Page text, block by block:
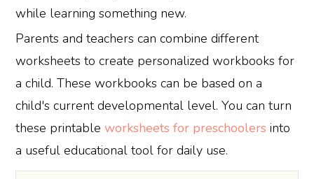
while learning something new.
Parents and teachers can combine different
worksheets to create personalized workbooks for
a child. These workbooks can be based on a
child's current developmental level. You can turn
these printableworksheets for preschoolers into
a useful educational tool for daily use.